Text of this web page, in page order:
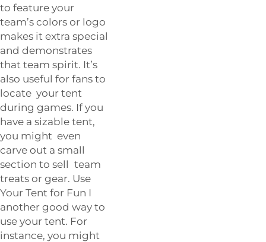
to feature your
team’s colors or logo
makes it extra special
and demonstrates
that team spirit. It’s
also useful for fans to
locate your tent
during games. If you
have a sizable tent,
you might even
carve out a small
section to sell team
treats or gear. Use
Your Tent for Fun I
another good way to
use your tent. For
instance, you might